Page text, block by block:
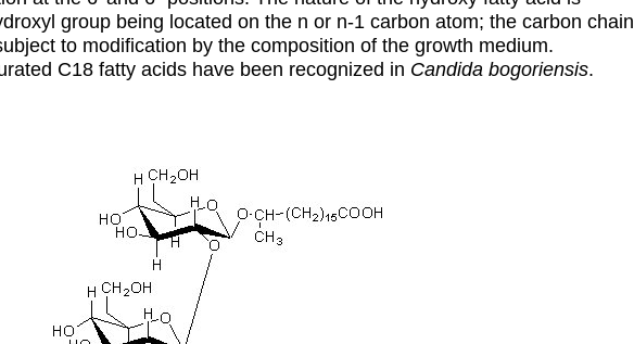
group being located on the n or n-1 carbon atom; the carbon chain
to modification by the composition of the growth medium.
C18 fatty acids have been recognized in Candida bogoriensis.